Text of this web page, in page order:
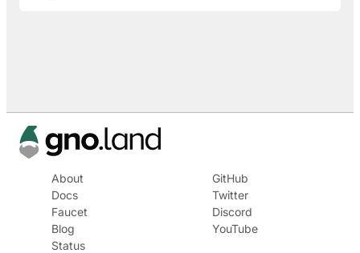
About
Docs
Faucet
Blog
Status
GitHub
Twitter
Discord
YouTube